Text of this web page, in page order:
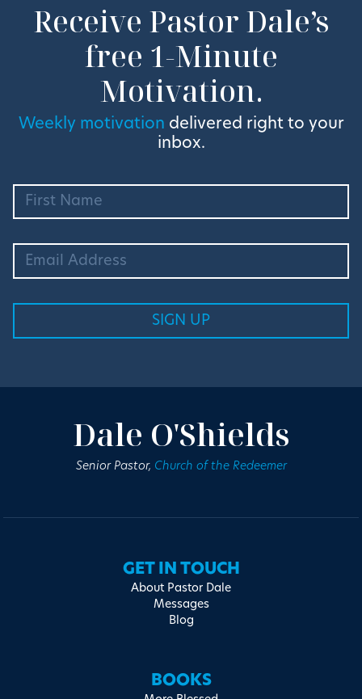
Receive Pastor Dale’s
free 1-Minute
Motivation.
Weekly motivation delivered right to your
inbox.
Dale O'Shields
Senior Pastor, Church of the Redeemer
GET IN TOUCH
About Pastor Dale
Messages
Blog
BOOKS